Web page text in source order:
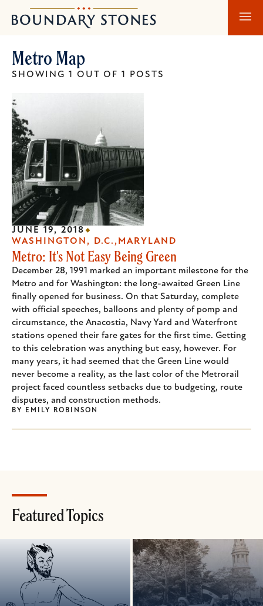
to
to
Boundary
Stones
Metro Map
SHOWING 1 OUT OF 1 POSTS
Metro: It's Not Easy Being Green
December 28, 1991 marked an important milestone for the
Metro and for Washington: the long-awaited Green Line
finally opened for business. On that Saturday, complete
with official speeches, balloons and plenty of pomp and
circumstance, the Anacostia, Navy Yard and Waterfront
stations opened their fare gates for the first time. Getting
to this celebration was anything but easy, however. For
many years, it had seemed that the Green Line would
never become a reality, as the last color of the Metrorail
project faced countless setbacks due to budgeting, route
disputes, and construction methods.
JUNE 19, 2018
WASHINGTON, D.C.
MARYLAND
BY EMILY ROBINSON
Featured Topics